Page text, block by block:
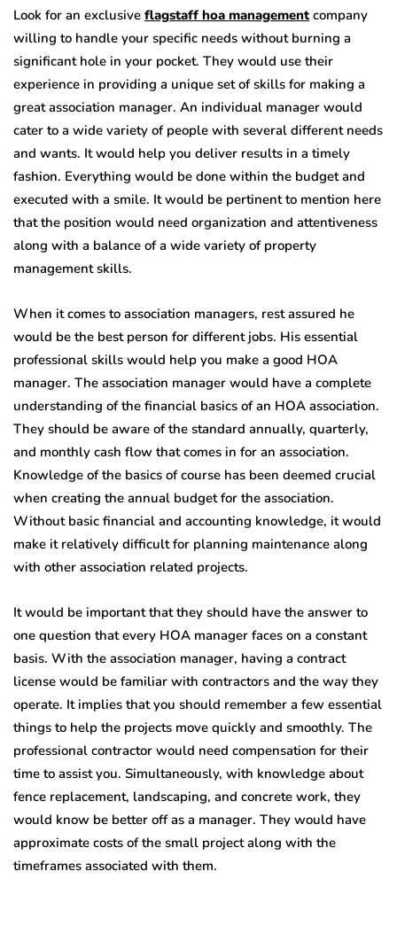
Look for an exclusive flagstaff hoa management company
willing to handle your specific needs without burning a
significant hole in your pocket. They would use their
experience in providing a unique set of skills for making a
great association manager. An individual manager would
cater to a wide variety of people with several different needs
and wants. It would help you deliver results in a timely
fashion. Everything would be done within the budget and
executed with a smile. It would be pertinent to mention here
that the position would need organization and attentiveness
along with a balance of a wide variety of property
management skills.
When it comes to association managers, rest assured he
would be the best person for different jobs. His essential
professional skills would help you make a good HOA
manager. The association manager would have a complete
understanding of the financial basics of an HOA association.
They should be aware of the standard annually, quarterly,
and monthly cash flow that comes in for an association.
Knowledge of the basics of course has been deemed crucial
when creating the annual budget for the association.
Without basic financial and accounting knowledge, it would
make it relatively difficult for planning maintenance along
with other association related projects.
It would be important that they should have the answer to
one question that every HOA manager faces on a constant
basis. With the association manager, having a contract
license would be familiar with contractors and the way they
operate. It implies that you should remember a few essential
things to help the projects move quickly and smoothly. The
professional contractor would need compensation for their
time to assist you. Simultaneously, with knowledge about
fence replacement, landscaping, and concrete work, they
would know be better off as a manager. They would have
approximate costs of the small project along with the
timeframes associated with them.